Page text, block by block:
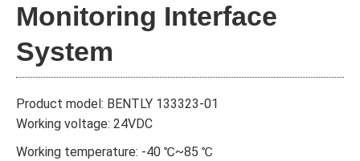
Monitoring Interface
System
Product model: BENTLY 133323-01
Working voltage: 24VDC
Working temperature: -40 ℃~85 ℃